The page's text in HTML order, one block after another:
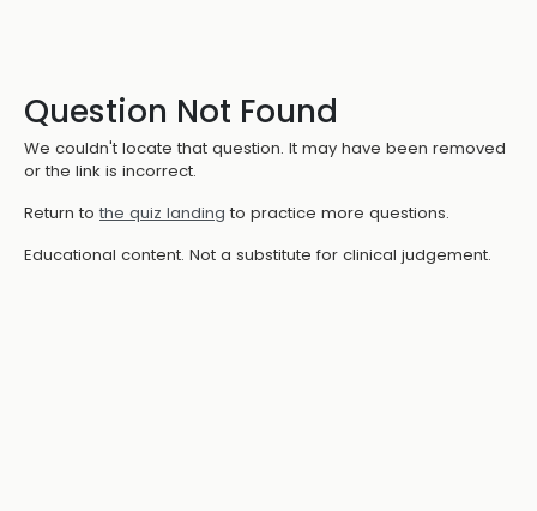
Question Not Found
We couldn't locate that question. It may have been removed
or the link is incorrect.
Return to the quiz landing to practice more questions.
Educational content. Not a substitute for clinical judgement.